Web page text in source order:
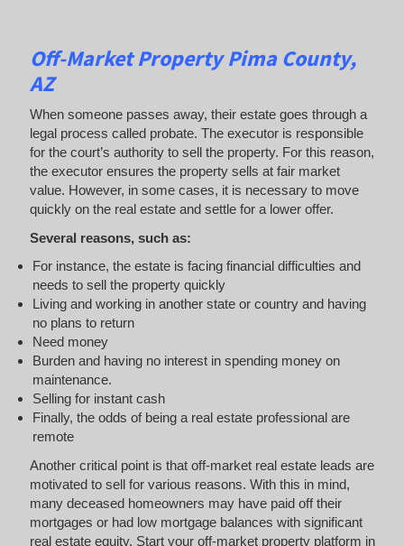
Off-Market Property Pima County,
AZ
When someone passes away, their estate goes through a
legal process called probate. The executor is responsible
for the court’s authority to sell the property. For this reason,
the executor ensures the property sells at fair market
value. However, in some cases, it is necessary to move
quickly on the real estate and settle for a lower offer.
Several reasons, such as:
For instance, the estate is facing financial difficulties and
needs to sell the property quickly
Living and working in another state or country and having
no plans to return
Need money
Burden and having no interest in spending money on
maintenance.
Selling for instant cash
Finally, the odds of being a real estate professional are
remote
Another critical point is that off-market real estate leads are
motivated to sell for various reasons. With this in mind,
many deceased homeowners may have paid off their
mortgages or had low mortgage balances with significant
real estate equity. Start your off-market property platform in